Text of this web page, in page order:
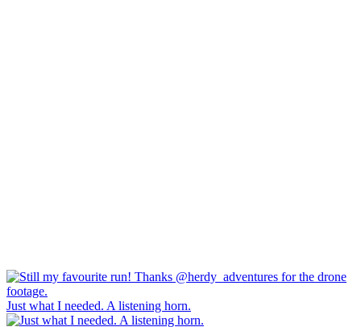
Just what I needed. A listening horn.